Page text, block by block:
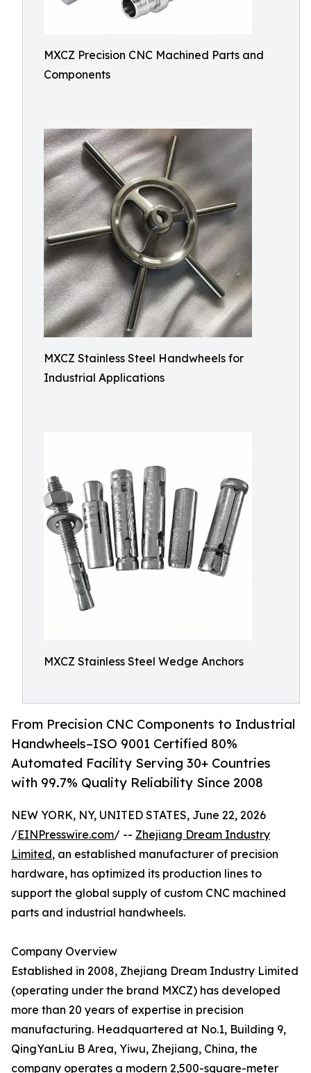
MXCZ Precision CNC Machined Parts and
Components
MXCZ Stainless Steel Handwheels for
Industrial Applications
MXCZ Stainless Steel Wedge Anchors
From Precision CNC Components to Industrial
Handwheels–ISO 9001 Certified 80%
Automated Facility Serving 30+ Countries
with 99.7% Quality Reliability Since 2008
NEW YORK, NY, UNITED STATES, June 22, 2026
/EINPresswire.com/ -- Zhejiang Dream Industry
Limited, an established manufacturer of precision
hardware, has optimized its production lines to
support the global supply of custom CNC machined
parts and industrial handwheels.
Company Overview
Established in 2008, Zhejiang Dream Industry Limited
(operating under the brand MXCZ) has developed
more than 20 years of expertise in precision
manufacturing. Headquartered at No.1, Building 9,
QingYanLiu B Area, Yiwu, Zhejiang, China, the
company operates a modern 2,500-square-meter